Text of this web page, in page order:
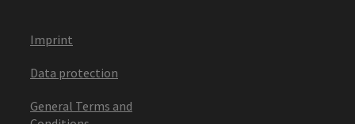
Imprint
Data protection
General Terms and